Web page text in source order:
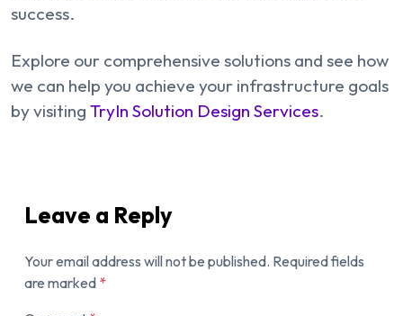
success.
Explore our comprehensive solutions and see how
we can help you achieve your infrastructure goals
by visiting TryIn Solution Design Services.
Leave a Reply
Your email address will not be published. Required fields
are marked *